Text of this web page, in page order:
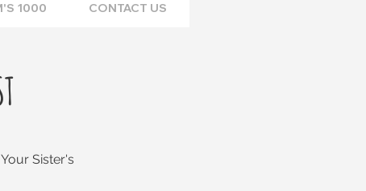
1000 CONTACT US
Sister's